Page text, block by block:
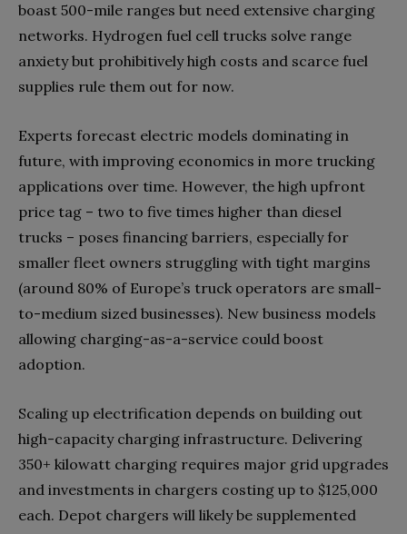
boast 500-mile ranges but need extensive charging
networks. Hydrogen fuel cell trucks solve range
anxiety but prohibitively high costs and scarce fuel
supplies rule them out for now.
Experts forecast electric models dominating in
future, with improving economics in more trucking
applications over time. However, the high upfront
price tag – two to five times higher than diesel
trucks – poses financing barriers, especially for
smaller fleet owners struggling with tight margins
(around 80% of Europe’s truck operators are small-
to-medium sized businesses). New business models
allowing charging-as-a-service could boost
adoption.
Scaling up electrification depends on building out
high-capacity charging infrastructure. Delivering
350+ kilowatt charging requires major grid upgrades
and investments in chargers costing up to $125,000
each. Depot chargers will likely be supplemented